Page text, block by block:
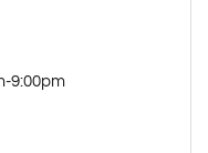
9:00pm